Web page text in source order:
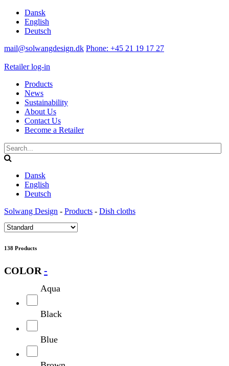
Dansk
English
Deutsch
mail@solwangdesign.dk Phone: +45 21 19 17 27
Retailer log-in
Products
News
Sustainability
About Us
Contact Us
Become a Retailer
Dansk
English
Deutsch
Solwang Design - Products - Dish cloths
138 Products
COLOR -
Aqua
Black
Blue